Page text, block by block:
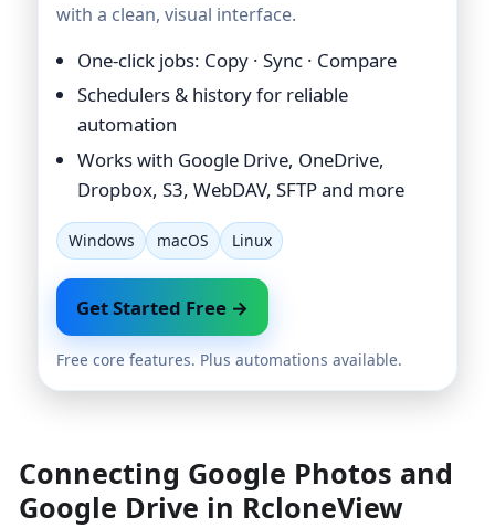
with a clean, visual interface.
One-click jobs: Copy · Sync · Compare
Schedulers & history for reliable
automation
Works with Google Drive, OneDrive,
Dropbox, S3, WebDAV, SFTP and more
Windows macOS Linux
Get Started Free →
Free core features. Plus automations available.
Connecting Google Photos and
Google Drive in RcloneView